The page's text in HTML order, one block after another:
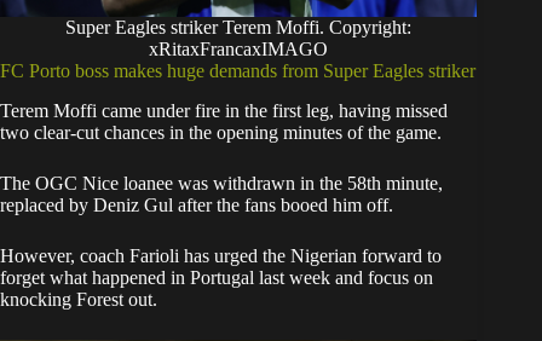
Super Eagles striker Terem Moffi. Copyright:
xRitaxFrancaxIMAGO
FC Porto boss makes huge demands from Super Eagles striker
Terem Moffi came under fire in the first leg, having missed
two clear-cut chances in the opening minutes of the game.
The OGC Nice loanee was withdrawn in the 58th minute,
replaced by Deniz Gul after the fans booed him off.
However, coach Farioli has urged the Nigerian forward to
forget what happened in Portugal last week and focus on
knocking Forest out.